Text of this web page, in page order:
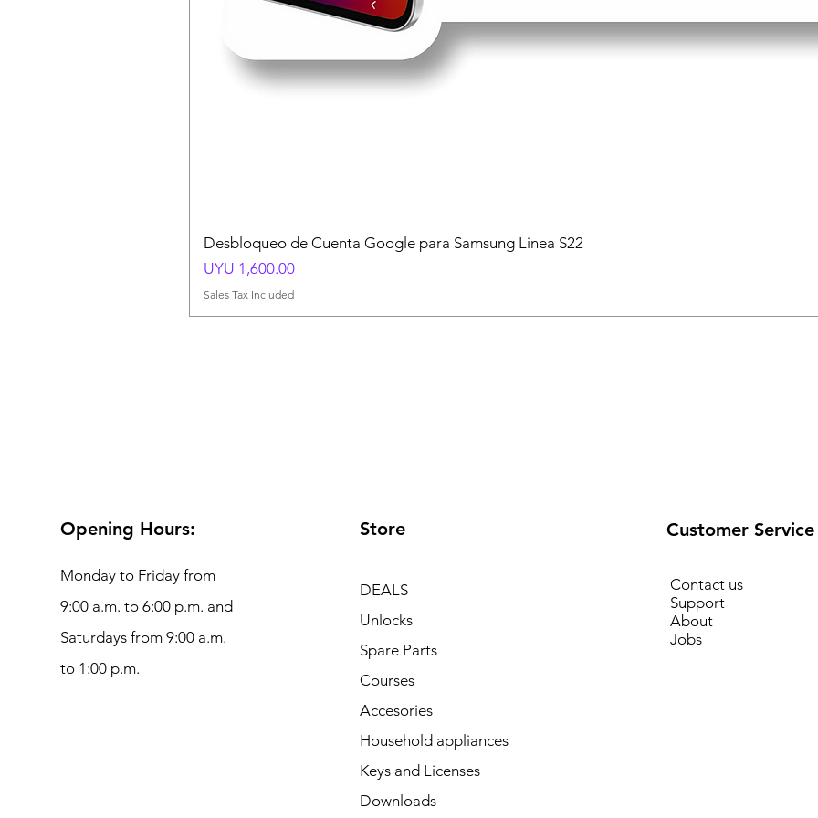
Desbloqueo de Cuenta Google para Samsung Linea S22
Price
UYU 1,600.00
Sales Tax Included
Opening Hours:
Monday to Friday from
9:00 a.m. to 6:00 p.m. and
Saturdays from 9:00 a.m.
to 1:00 p.m.
Store
DEALS
Unlocks
Spare Parts
Courses
Accesories
Household appliances
Keys and Licenses
Downloads
Customer Service
Contact us
Support
About
Jobs